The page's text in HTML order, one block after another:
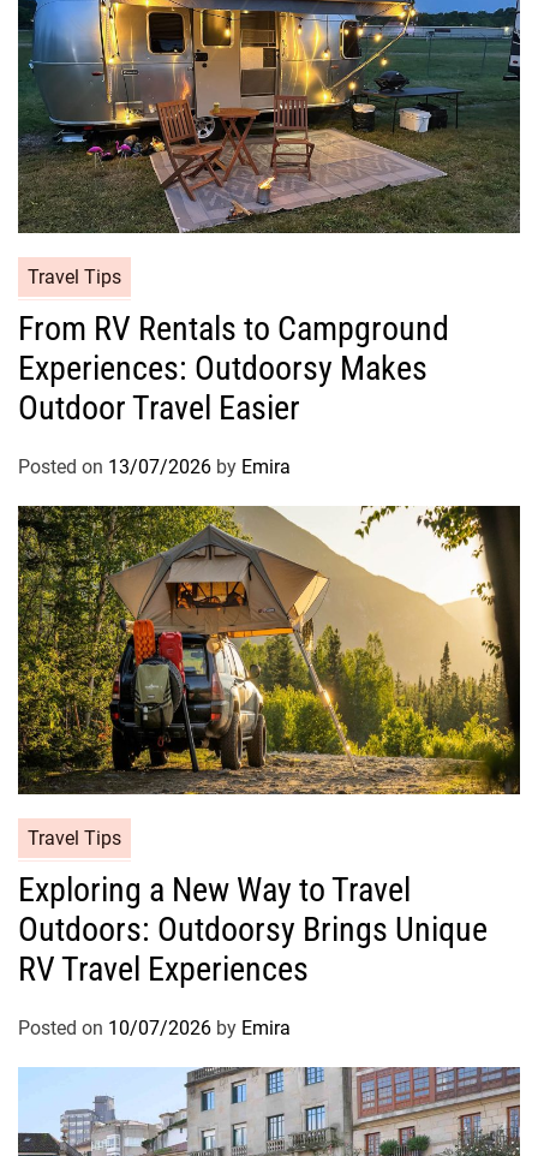
Travel Tips
From RV Rentals to Campground
Experiences: Outdoorsy Makes
Outdoor Travel Easier
Posted on 13/07/2026 by Emira
Travel Tips
Exploring a New Way to Travel
Outdoors: Outdoorsy Brings Unique
RV Travel Experiences
Posted on 10/07/2026 by Emira